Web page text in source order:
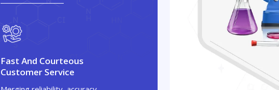
Fast And Courteous
Customer Service